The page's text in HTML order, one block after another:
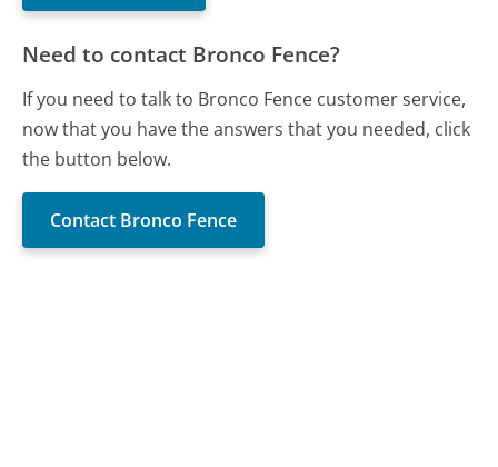
Need to contact Bronco Fence?
If you need to talk to Bronco Fence customer service,
now that you have the answers that you needed, click
the button below.
Contact Bronco Fence